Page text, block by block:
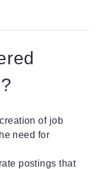
of job
need for
postings that